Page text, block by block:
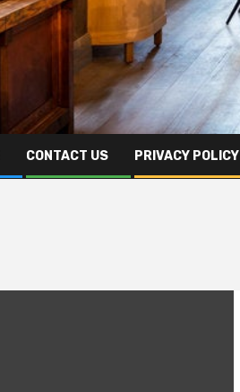
CONTACT US PRIVACY POLICY